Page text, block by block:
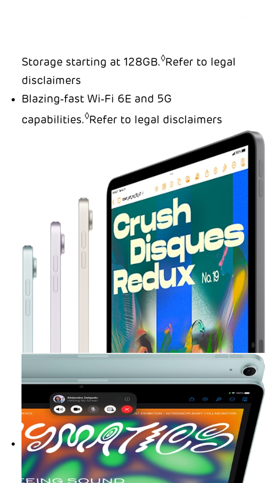
Storage starting at 128GB.◊Refer to legal
disclaimers
Blazing‑fast Wi‑Fi 6E and 5G
capabilities.◊Refer to legal disclaimers